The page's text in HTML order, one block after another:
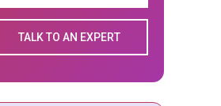
TALK TO AN EXPERT